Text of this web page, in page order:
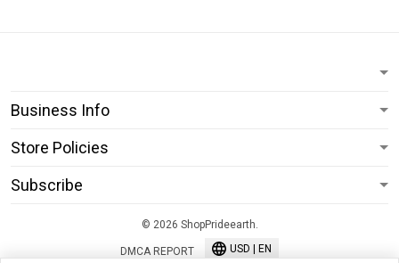
Business Info
Store Policies
Subscribe
© 2026 ShopPrideearth.
DMCA REPORT USD | EN